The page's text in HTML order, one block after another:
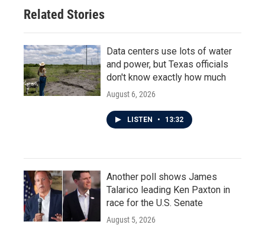
Related Stories
Data centers use lots of water
and power, but Texas officials
don't know exactly how much
August 6, 2026
LISTEN • 13:32
Another poll shows James
Talarico leading Ken Paxton in
race for the U.S. Senate
August 5, 2026